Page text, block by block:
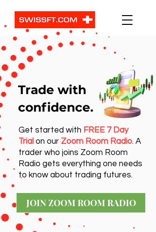
Get started with FREE 7 Day
Trial on our Zoom Room Radio. A
trader who joins Zoom Room
Radio gets everything one needs
to know about trading futures.
JOIN ZOOM ROOM RADIO
Trade with
confidence.